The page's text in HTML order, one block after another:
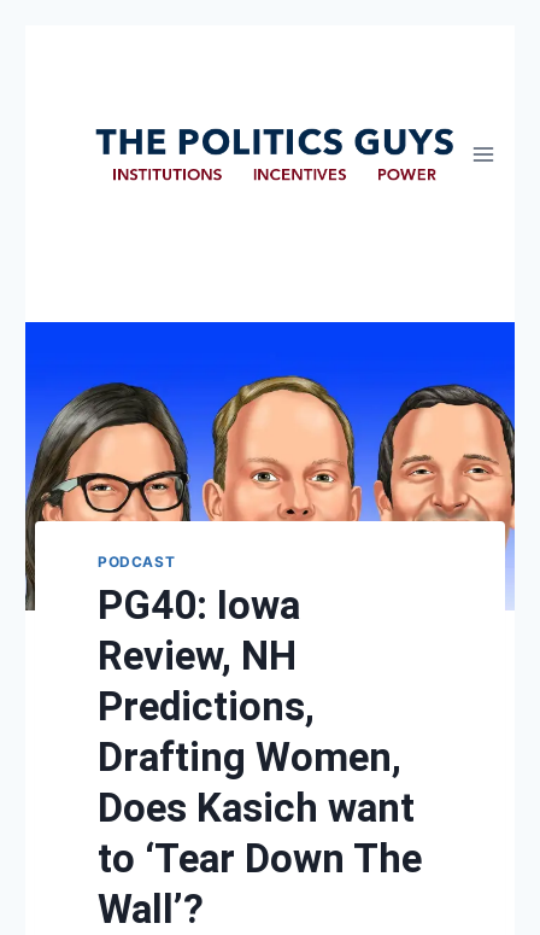
PODCAST
PG40: Iowa
Review, NH
Predictions,
Drafting Women,
Does Kasich want
to ‘Tear Down The
Wall’?